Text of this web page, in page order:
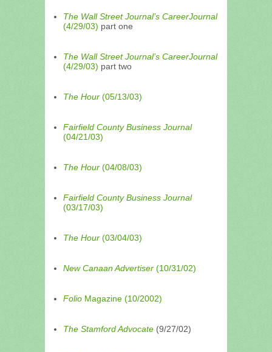
The Wall Street Journal’s CareerJournal
(4/29/03) part one
The Wall Street Journal’s CareerJournal
(4/29/03) part two
The Hour (05/13/03)
Fairfield County Business Journal
(04/21/03)
The Hour (04/08/03)
Fairfield County Business Journal
(03/17/03)
The Hour (03/04/03)
New Canaan Advertiser (10/31/02)
Folio Magazine (10/2002)
The Stamford Advocate (9/27/02)